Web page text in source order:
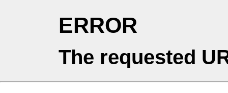
ERROR
The requested